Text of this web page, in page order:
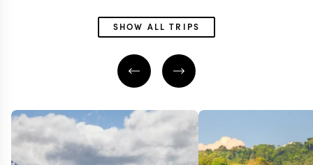
SHOW ALL TRIPS